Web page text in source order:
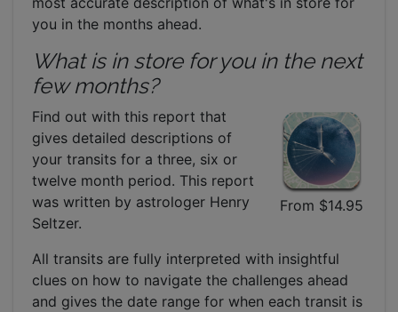
you in the months ahead.
What is in store for you in the next
few months?
From $14.95
Find out with this report that
gives detailed descriptions of
your transits for a three, six or
twelve month period. This report
was written by astrologer Henry
Seltzer.
All transits are fully interpreted with insightful
clues on how to navigate the challenges ahead
and gives the date range for when each transit is